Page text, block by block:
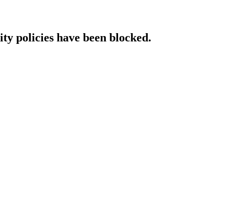
policies have been blocked.